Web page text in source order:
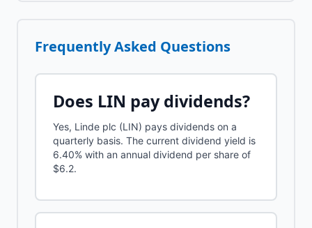
Frequently Asked Questions
Does LIN pay dividends?
Yes, Linde plc (LIN) pays dividends on a
quarterly basis. The current dividend yield is
6.40% with an annual dividend per share of
$6.2.